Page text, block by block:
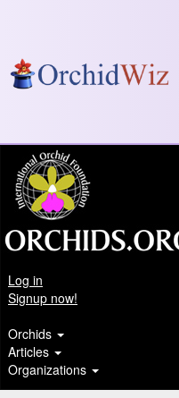
Log in
Signup now!
Orchids
Articles
Organizations